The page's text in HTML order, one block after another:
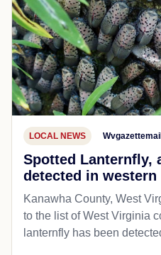
LOCAL NEWS Wvgazettemail
Spotted Lanternfly,
detected in western
Kanawha County, West
to the list of West Virginia
lanternfly has been